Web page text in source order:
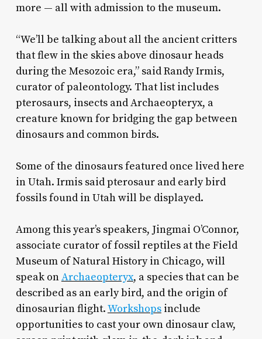
more — all with admission to the museum.
“We’ll be talking about all the ancient critters
that flew in the skies above dinosaur heads
during the Mesozoic era,” said Randy Irmis,
curator of paleontology. That list includes
pterosaurs, insects and Archaeopteryx, a
creature known for bridging the gap between
dinosaurs and common birds.
Some of the dinosaurs featured once lived here
in Utah. Irmis said pterosaur and early bird
fossils found in Utah will be displayed.
Among this year’s speakers, Jingmai O’Connor,
associate curator of fossil reptiles at the Field
Museum of Natural History in Chicago, will
speak onArchaeopteryx, a species that can be
described as an early bird, and the origin of
dinosaurian flight.Workshopsinclude
opportunities to cast your own dinosaur claw,